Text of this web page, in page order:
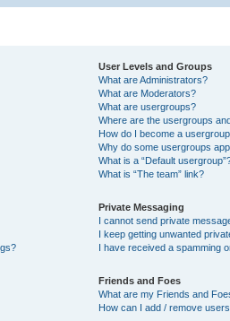
User Levels and Groups
What are Administrators?
What are Moderators?
What are usergroups?
Where are the usergroups
How do I become a
Why do some usergroups
What is a “Default
What is “The team” link?
Private Messaging
I cannot send private
I keep getting unwanted
I have received a spamming
Friends and Foes
What are my Friends and
How can I add / remove